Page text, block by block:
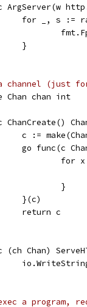
ArgServer(w
for _, s :=
	}
channel (just
Chan chan int
ChanCreate()
c :=
go func(c
for
		}
	}(c)
	return c
(ch Chan)
a program,